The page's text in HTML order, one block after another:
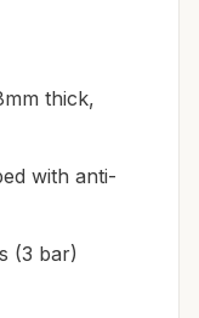
thick,
with anti-
(3 bar)